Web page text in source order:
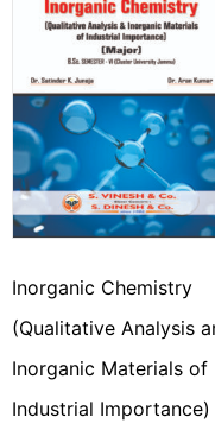
Inorganic Chemistry
(Qualitative Analysis
Inorganic Materials of
Industrial Importance)